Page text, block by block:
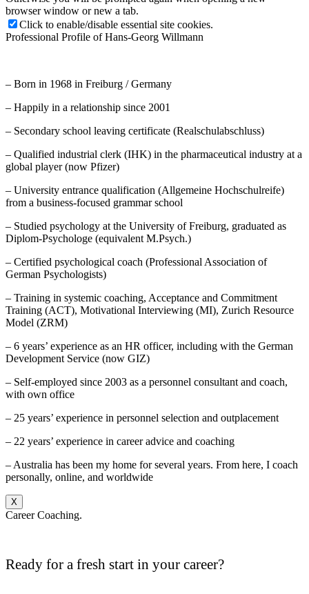
browser window or new a tab.
Click to enable/disable essential site cookies.
Professional Profile of Hans-Georg Willmann
– Born in 1968 in Freiburg / Germany
– Happily in a relationship since 2001
– Secondary school leaving certificate (Realschulabschluss)
– Qualified industrial clerk (IHK) in the pharmaceutical industry at a
global player (now Pfizer)
– University entrance qualification (Allgemeine Hochschulreife)
from a business-focused grammar school
– Studied psychology at the University of Freiburg, graduated as
Diplom-Psychologe (equivalent M.Psych.)
– Certified psychological coach (Professional Association of
German Psychologists)
– Training in systemic coaching, Acceptance and Commitment
Training (ACT), Motivational Interviewing (MI), Zurich Resource
Model (ZRM)
– 6 years’ experience as an HR officer, including with the German
Development Service (now GIZ)
– Self-employed since 2003 as a personnel consultant and coach,
with own office
– 25 years’ experience in personnel selection and outplacement
– 22 years’ experience in career advice and coaching
– Australia has been my home for several years. From here, I coach
personally, online, and worldwide
X
Career Coaching.
Ready for a fresh start in your career?